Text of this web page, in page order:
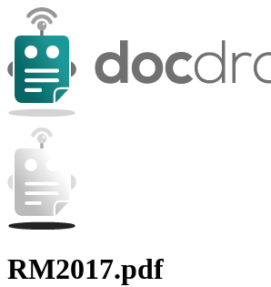
RM2017.pdf